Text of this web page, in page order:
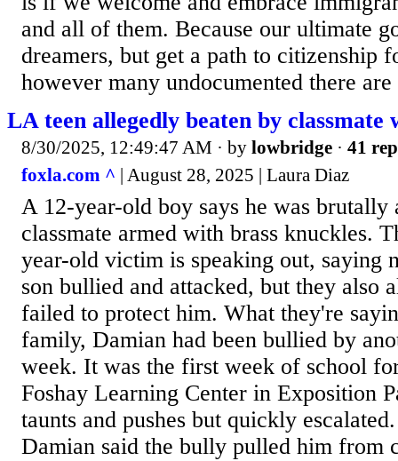
and all of them. Because our ultimate
dreamers, but get a path to citizenship
however many undocumented there
LA teen allegedly beaten by classmate
8/30/2025, 12:49:47 AM · by lowbridge · 41
foxla.com ^ | August 28, 2025 | Laura Diaz
A 12-year-old boy says he was brutally
classmate armed with brass knuckles.
year-old victim is speaking out, saying
son bullied and attacked, but they also
failed to protect him. What they're
family, Damian had been bullied by
week. It was the first week of school
Foshay Learning Center in Exposition
taunts and pushes but quickly
Damian said the bully pulled him from